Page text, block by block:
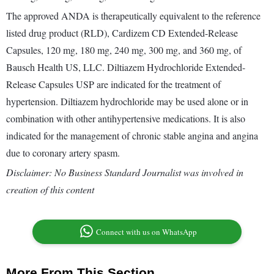
The approved ANDA is therapeutically equivalent to the reference
listed drug product (RLD), Cardizem CD Extended-Release
Capsules, 120 mg, 180 mg, 240 mg, 300 mg, and 360 mg, of
Bausch Health US, LLC. Diltiazem Hydrochloride Extended-
Release Capsules USP are indicated for the treatment of
hypertension. Diltiazem hydrochloride may be used alone or in
combination with other antihypertensive medications. It is also
indicated for the management of chronic stable angina and angina
due to coronary artery spasm.
Disclaimer: No Business Standard Journalist was involved in
creation of this content
Connect with us on WhatsApp